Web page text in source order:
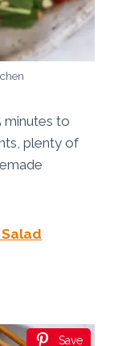
minutes to
plenty of
Save